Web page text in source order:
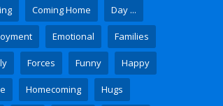
Coming Home Day ...
Emotional Families
Forces Funny Happy
Homecoming Hugs